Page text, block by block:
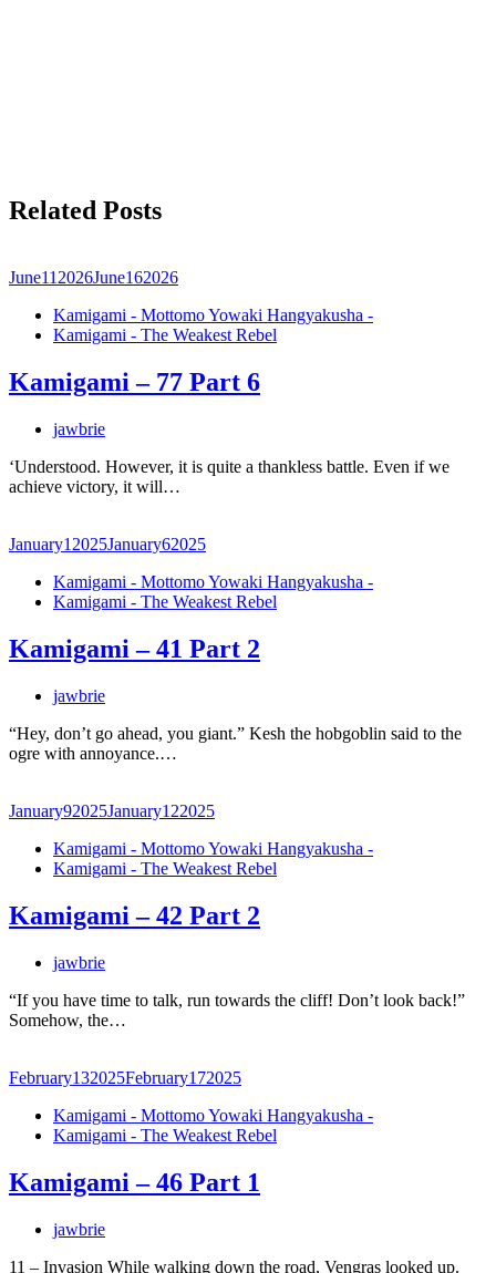
Related Posts
June11 2026June162026
Kamigami - Mottomo Yowaki Hangyakusha -
Kamigami - The Weakest Rebel
Kamigami – 77 Part 6
jawbrie
‘Understood. However, it is quite a thankless battle. Even if we
achieve victory, it will…
January1 2025January62025
Kamigami - Mottomo Yowaki Hangyakusha -
Kamigami - The Weakest Rebel
Kamigami – 41 Part 2
jawbrie
“Hey, don’t go ahead, you giant.” Kesh the hobgoblin said to the
ogre with annoyance.…
January92025January122025
Kamigami - Mottomo Yowaki Hangyakusha -
Kamigami - The Weakest Rebel
Kamigami – 42 Part 2
jawbrie
“If you have time to talk, run towards the cliff! Don’t look back!”
Somehow, the…
February132025February172025
Kamigami - Mottomo Yowaki Hangyakusha -
Kamigami - The Weakest Rebel
Kamigami – 46 Part 1
jawbrie
11 – Invasion While walking down the road, Vengras looked up.